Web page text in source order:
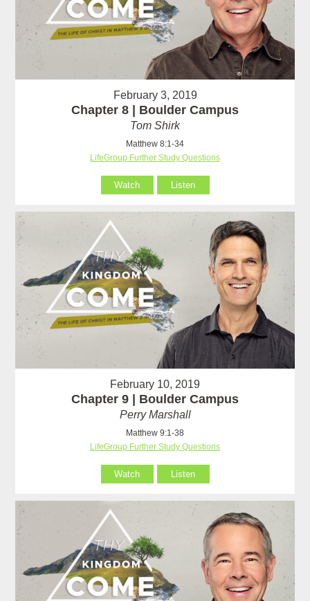
February 3, 2019
Chapter 8 | Boulder Campus
Tom Shirk
Matthew 8:1-34
LifeGroup Further Study Questions
Watch Listen
February 10, 2019
Chapter 9 | Boulder Campus
Perry Marshall
Matthew 9:1-38
LifeGroup Further Study Questions
Watch Listen